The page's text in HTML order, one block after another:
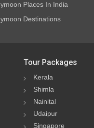
Places In India
Destinations
Tour Packages
Kerala
Shimla
Nainital
Udaipur
Singapore